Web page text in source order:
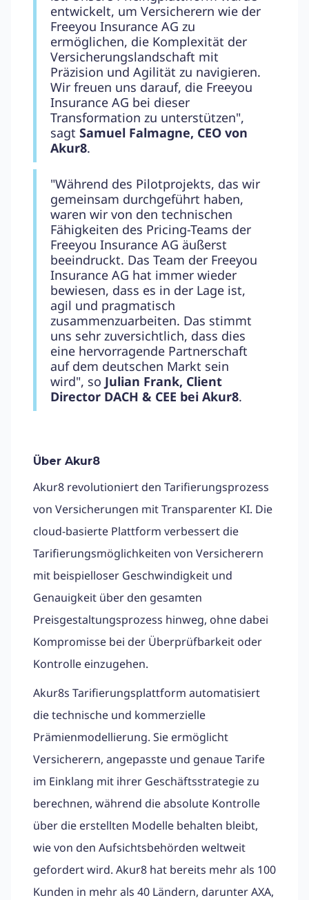
entwickelt, um Versicherern wie der
Freeyou Insurance AG zu
ermöglichen, die Komplexität der
Versicherungslandschaft mit
Präzision und Agilität zu navigieren.
Wir freuen uns darauf, die Freeyou
Insurance AG bei dieser
Transformation zu unterstützen",
sagt Samuel Falmagne, CEO von
Akur8.
"Während des Pilotprojekts, das wir
gemeinsam durchgeführt haben,
waren wir von den technischen
Fähigkeiten des Pricing-Teams der
Freeyou Insurance AG äußerst
beeindruckt. Das Team der Freeyou
Insurance AG hat immer wieder
bewiesen, dass es in der Lage ist,
agil und pragmatisch
zusammenzuarbeiten. Das stimmt
uns sehr zuversichtlich, dass dies
eine hervorragende Partnerschaft
auf dem deutschen Markt sein
wird", so Julian Frank, Client
Director DACH & CEE bei Akur8.
Über Akur8
Akur8 revolutioniert den Tarifierungsprozess
von Versicherungen mit Transparenter KI. Die
cloud-basierte Plattform verbessert die
Tarifierungsmöglichkeiten von Versicherern
mit beispielloser Geschwindigkeit und
Genauigkeit über den gesamten
Preisgestaltungsprozess hinweg, ohne dabei
Kompromisse bei der Überprüfbarkeit oder
Kontrolle einzugehen.
Akur8s Tarifierungsplattform automatisiert
die technische und kommerzielle
Prämienmodellierung. Sie ermöglicht
Versicherern, angepasste und genaue Tarife
im Einklang mit ihrer Geschäftsstrategie zu
berechnen, während die absolute Kontrolle
über die erstellten Modelle behalten bleibt,
wie von den Aufsichtsbehörden weltweit
gefordert wird. Akur8 hat bereits mehr als 100
Kunden in mehr als 40 Ländern, darunter AXA,